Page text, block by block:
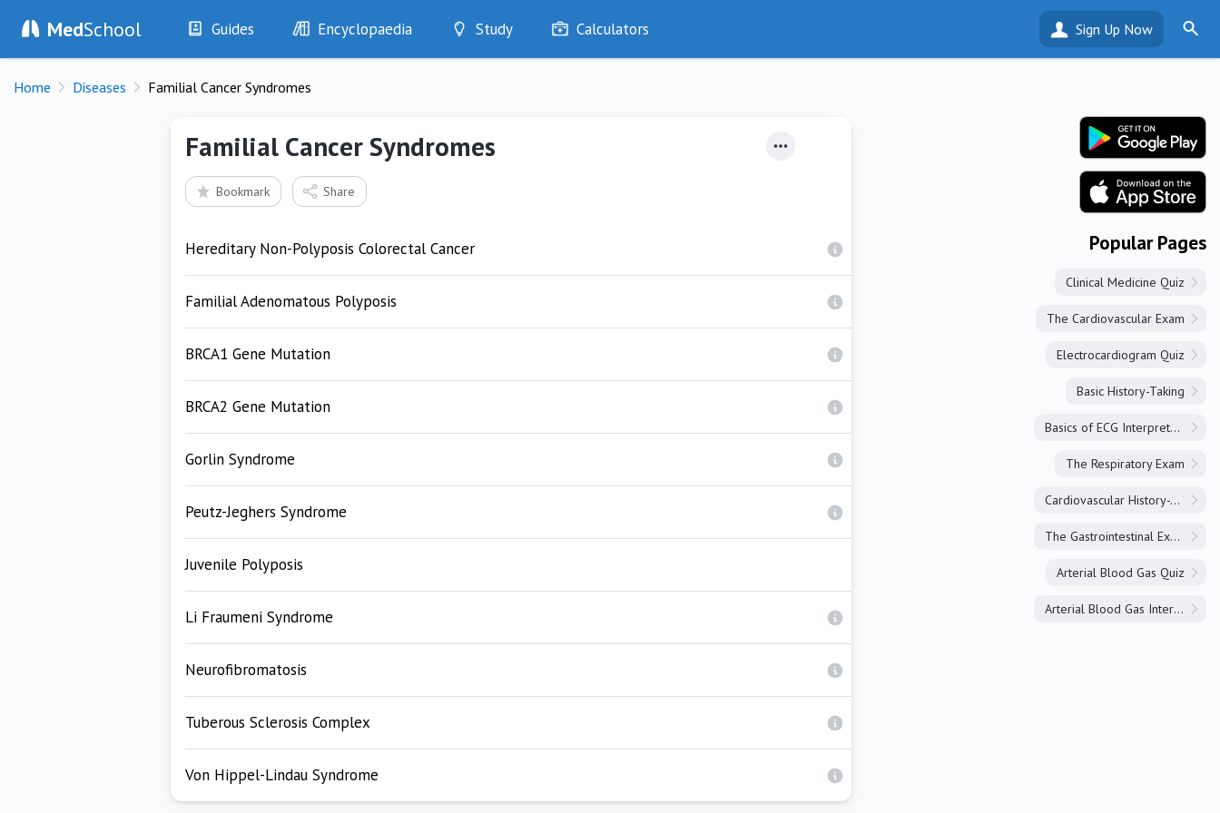
MedSchool Guides
History
Examination
Drugs
Encyclopaedia
Diseases
Test Findings
Drug Encyclopaedia
Study
Optimise
Bookmarks
Calculators Sign Up Now
Home Diseases Familial Cancer Syndromes
Familial Cancer Syndromes
Bookmark Share
Hereditary Non-Polyposis Colorectal Cancer
Familial Adenomatous Polyposis
BRCA1 Gene Mutation
BRCA2 Gene Mutation
Gorlin Syndrome
Peutz-Jeghers Syndrome
Juvenile Polyposis
Li Fraumeni Syndrome
Neurofibromatosis
Tuberous Sclerosis Complex
Von Hippel-Lindau Syndrome
Popular Pages
Clinical Medicine Quiz
The Cardiovascular Exam
Electrocardiogram Quiz
Basic History-Taking
Basics of ECG Interpretation
The Respiratory Exam
Cardiovascular History-Taking
The Gastrointestinal Exam
Arterial Blood Gas Quiz
Arterial Blood Gas Interpretation